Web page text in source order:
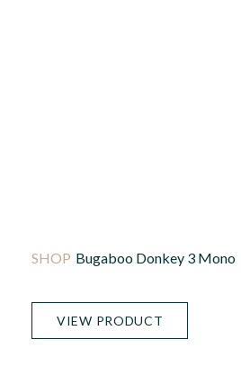
Bugaboo Donkey 3 Mono
VIEW PRODUCT